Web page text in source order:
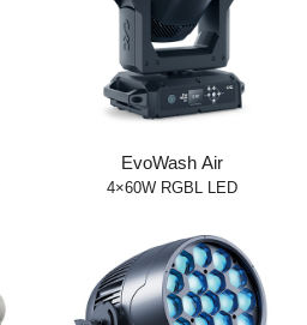
EvoWash Air
4×60W RGBL LED